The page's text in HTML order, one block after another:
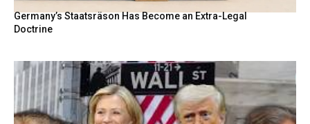
Germany’s Staatsräson Has Become an Extra-Legal
Doctrine